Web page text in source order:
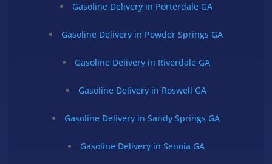
Gasoline Delivery in Porterdale GA
Gasoline Delivery in Powder Springs GA
Gasoline Delivery in Riverdale GA
Gasoline Delivery in Roswell GA
Gasoline Delivery in Sandy Springs GA
Gasoline Delivery in Senoia GA